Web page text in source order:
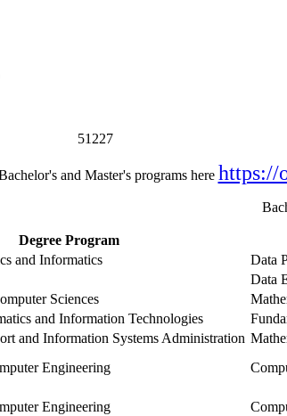
51227
and Master's programs here https://
Degree Program
and Informatics Data
Data
Sciences
and Information Technologies
and Information Systems Administration
Engineering
Engineering